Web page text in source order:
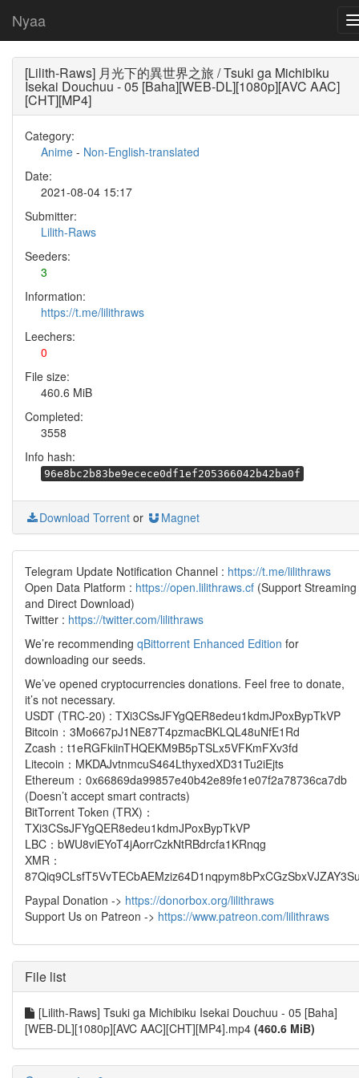
Nyaa
[Lilith-Raws] 月光下的異世界之旅 / Tsuki ga Michibiku
Isekai Douchuu - 05 [Baha][WEB-DL][1080p][AVC AAC]
[CHT][MP4]
Category:
Anime - Non-English-translated
Date:
2021-08-04 15:17
Submitter:
Lilith-Raws
Seeders:
3
Information:
https://t.me/lilithraws
Leechers:
0
File size:
460.6 MiB
Completed:
3558
Info hash:
96e8bc2b83be9ecece0df1ef205366042b42ba0f
Download Torrent or Magnet
Telegram Update Notification Channel : https://t.me/lilithraws
Open Data Platform : https://open.lilithraws.cf (Support Streaming
and Direct Download)
Twitter : https://twitter.com/lilithraws
We’re recommending qBittorrent Enhanced Edition for
downloading our seeds.
We’ve opened cryptocurrencies donations. Feel free to donate,
it’s not necessary.
USDT (TRC-20) : TXi3CSsJFYgQER8edeu1kdmJPoxBypTkVP
Bitcoin：3Mo667pJ1NE87T4pzmacBKLQL48uNfE1Rd
Zcash：t1eRGFkiinTHQEKM9B5pTSLx5VFKmFXv3fd
Litecoin：MKDAJvtnmcuS464LthyxedXD31Tu2iEjts
Ethereum：0x66869da99857e40b42e89fe1e07f2a78736ca7db
(Doesn’t accept smart contracts)
BitTorrent Token (TRX)：
TXi3CSsJFYgQER8edeu1kdmJPoxBypTkVP
LBC：bWU8viEYoT4jAorrCzkNtRBdrcfa1KRnqg
XMR：
Paypal Donation -> https://donorbox.org/lilithraws
Support Us on Patreon -> https://www.patreon.com/lilithraws
File list
[Lilith-Raws] Tsuki ga Michibiku Isekai Douchuu - 05 [Baha]
[WEB-DL][1080p][AVC AAC][CHT][MP4].mp4 (460.6 MiB)